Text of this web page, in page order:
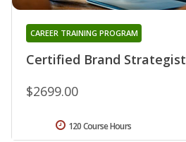
Certified Brand Strategist
CAREER TRAINING PROGRAM
$2699.00
120 Course Hours